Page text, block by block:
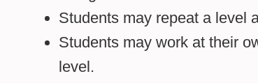
Students may repeat a level
Students may work at their
level.